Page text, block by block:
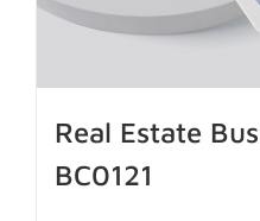
Real Estate
BC0121